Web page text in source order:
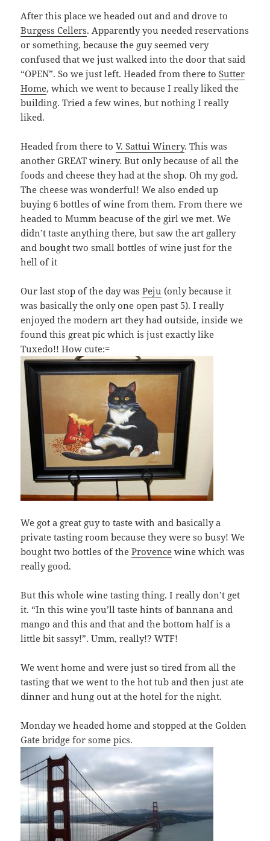
After this place we headed out and and drove to
Burgess Cellers. Apparently you needed reservations
or something, because the guy seemed very
confused that we just walked into the door that said
“OPEN”. So we just left. Headed from there toSutter
Home, which we went to because I really liked the
building. Tried a few wines, but nothing I really
liked.
Headed from there toV. Sattui Winery. This was
another GREAT winery. But only because of all the
foods and cheese they had at the shop. Oh my god.
The cheese was wonderful! We also ended up
buying 6 bottles of wine from them. From there we
headed to Mumm beacuse of the girl we met. We
didn’t taste anything there, but saw the art gallery
and bought two small bottles of wine just for the
hell of it
Our last stop of the day wasPeju (only because it
was basically the only one open past 5). I really
enjoyed the modern art they had outside, inside we
found this great pic which is just exactly like
Tuxedo!! How cute:=
We got a great guy to taste with and basically a
private tasting room because they were so busy! We
bought two bottles of theProvence wine which was
really good.
But this whole wine tasting thing. I really don’t get
it. “In this wine you’ll taste hints of bannana and
mango and this and that and the bottom half is a
little bit sassy!”. Umm, really!? WTF!
We went home and were just so tired from all the
tasting that we went to the hot tub and then just ate
dinner and hung out at the hotel for the night.
Monday we headed home and stopped at the Golden
Gate bridge for some pics.